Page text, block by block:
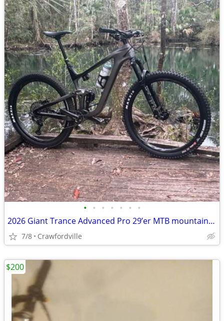
• • • • • • •
2026 Giant Trance Advanced Pro 29’er MTB mountain bike bicycle: fox shimano La
7/8 Crawfordville
$200